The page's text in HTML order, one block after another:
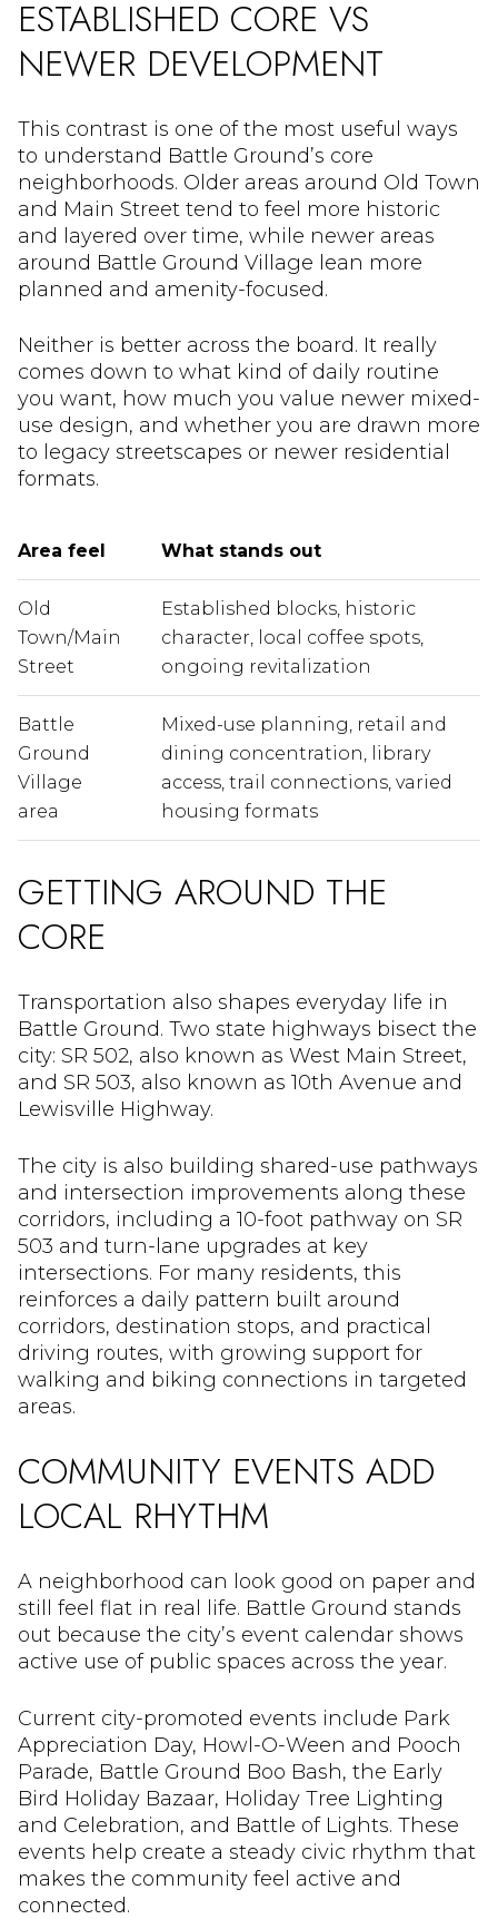
ESTABLISHED CORE VS
NEWER DEVELOPMENT
This contrast is one of the most useful ways
to understand Battle Ground’s core
neighborhoods. Older areas around Old Town
and Main Street tend to feel more historic
and layered over time, while newer areas
around Battle Ground Village lean more
planned and amenity-focused.
Neither is better across the board. It really
comes down to what kind of daily routine
you want, how much you value newer mixed-
use design, and whether you are drawn more
to legacy streetscapes or newer residential
formats.
Area feel What stands out
Old
Town/Main
Street
Established blocks, historic
character, local coffee spots,
ongoing revitalization
Battle
Ground
Village
area
Mixed-use planning, retail and
dining concentration, library
access, trail connections, varied
housing formats
GETTING AROUND THE
CORE
Transportation also shapes everyday life in
Battle Ground. Two state highways bisect the
city: SR 502, also known as West Main Street,
and SR 503, also known as 10th Avenue and
Lewisville Highway.
The city is also building shared-use pathways
and intersection improvements along these
corridors, including a 10-foot pathway on SR
503 and turn-lane upgrades at key
intersections. For many residents, this
reinforces a daily pattern built around
corridors, destination stops, and practical
driving routes, with growing support for
walking and biking connections in targeted
areas.
COMMUNITY EVENTS ADD
LOCAL RHYTHM
A neighborhood can look good on paper and
still feel flat in real life. Battle Ground stands
out because the city’s event calendar shows
active use of public spaces across the year.
Current city-promoted events include Park
Appreciation Day, Howl-O-Ween and Pooch
Parade, Battle Ground Boo Bash, the Early
Bird Holiday Bazaar, Holiday Tree Lighting
and Celebration, and Battle of Lights. These
events help create a steady civic rhythm that
makes the community feel active and
connected.